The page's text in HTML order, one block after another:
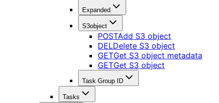
Expanded
S3object
POSTAdd S3 object
DELDelete S3 object
GETGet S3 object metadata
GETGet S3 object
Task Group ID
Tasks